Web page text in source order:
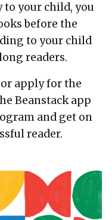
to your child, you
before the
to your child
readers.
apply for the
Beanstack app
and get on
reader.